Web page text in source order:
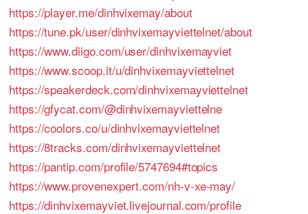
https://player.me/dinhvixemay/about
https://tune.pk/user/dinhvixemayviettelnet/about
https://www.diigo.com/user/dinhvixemayviet
https://www.scoop.it/u/dinhvixemayviettelnet
https://speakerdeck.com/dinhvixemayviettelnet
https://gfycat.com/@dinhvixemayviettelne
https://coolors.co/u/dinhvixemayviettelnet
https://8tracks.com/dinhvixemayviettelnet
https://pantip.com/profile/5747694#topics
https://www.provenexpert.com/nh-v-xe-may/
https://dinhvixemayviet.livejournal.com/profile